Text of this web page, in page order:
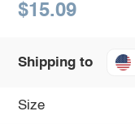
$15.09
Shipping to
Size